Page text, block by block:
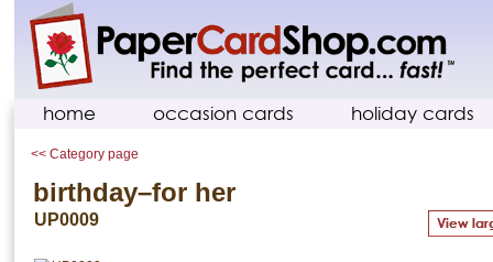
home occasion cards holiday cards
<< Category page
birthday–for her
UP0009